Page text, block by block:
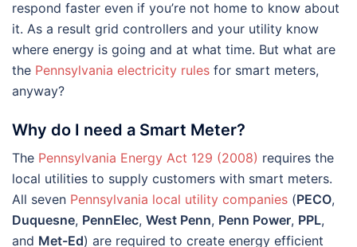
respond faster even if you’re not home to know about
it. As a result grid controllers and your utility know
where energy is going and at what time. But what are
the Pennsylvania electricity rules for smart meters,
anyway?
Why do I need a Smart Meter?
The Pennsylvania Energy Act 129 (2008) requires the
local utilities to supply customers with smart meters.
All seven Pennsylvania local utility companies (PECO,
Duquesne, PennElec, West Penn, Penn Power, PPL,
and Met-Ed) are required to create energy efficient